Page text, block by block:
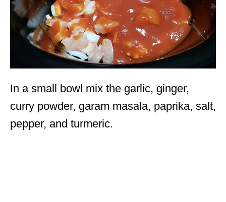
In a small bowl mix the garlic, ginger,
curry powder, garam masala, paprika, salt,
pepper, and turmeric.